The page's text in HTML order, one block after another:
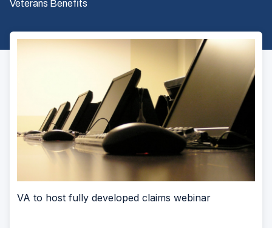
Veterans Benefits
VA to host fully developed claims webinar